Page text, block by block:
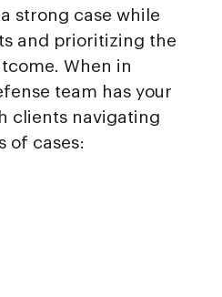
strong case while
and prioritizing the
When in
team has your
clients navigating
of cases: